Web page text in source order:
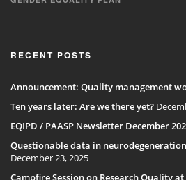
RECENT POSTS
Announcement: Quality management
Ten years later: Are we there yet?
EQIPD / PAASP Newsletter December
Questionable data in
December 23, 2025
Campfire Session on Research Quality at